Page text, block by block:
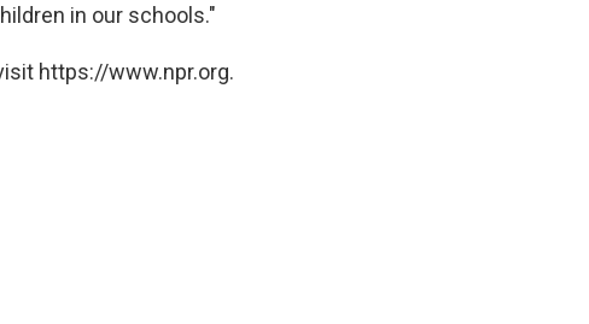
in our schools."
https://www.npr.org.